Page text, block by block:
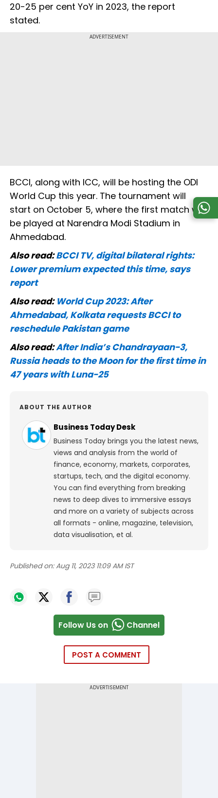
20-25 per cent YoY in 2023, the report
stated.
ADVERTISEMENT
BCCI, along with ICC, will be hosting the ODI
World Cup this year. The tournament will
start on October 5, where the first match will
be played at Narendra Modi Stadium in
Ahmedabad.
Also read:BCCI TV, digital bilateral rights:
Lower premium expected this time, says
report
Also read: World Cup 2023: After
Ahmedabad, Kolkata requests BCCI to
reschedule Pakistan game
Also read:After India’s Chandrayaan-3,
Russia heads to the Moon for the first time in
47 years with Luna-25
ABOUT THE AUTHOR
Business Today Desk
Business Today brings you the latest news,
views and analysis from the world of
finance, economy, markets, corporates,
startups, tech, and the digital economy.
You can find everything from breaking
news to deep dives to immersive essays
and more on a variety of subjects across
all formats - online, magazine, television,
data visualisation, et al.
Published on: Aug 11, 2023 11:09 AM IST
Follow Us on Channel
POST A COMMENT